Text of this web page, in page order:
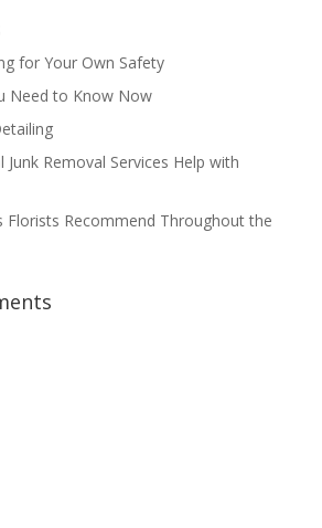
for Your Own Safety
Need to Know Now
Removal Services Help with
Florists Recommend Throughout the